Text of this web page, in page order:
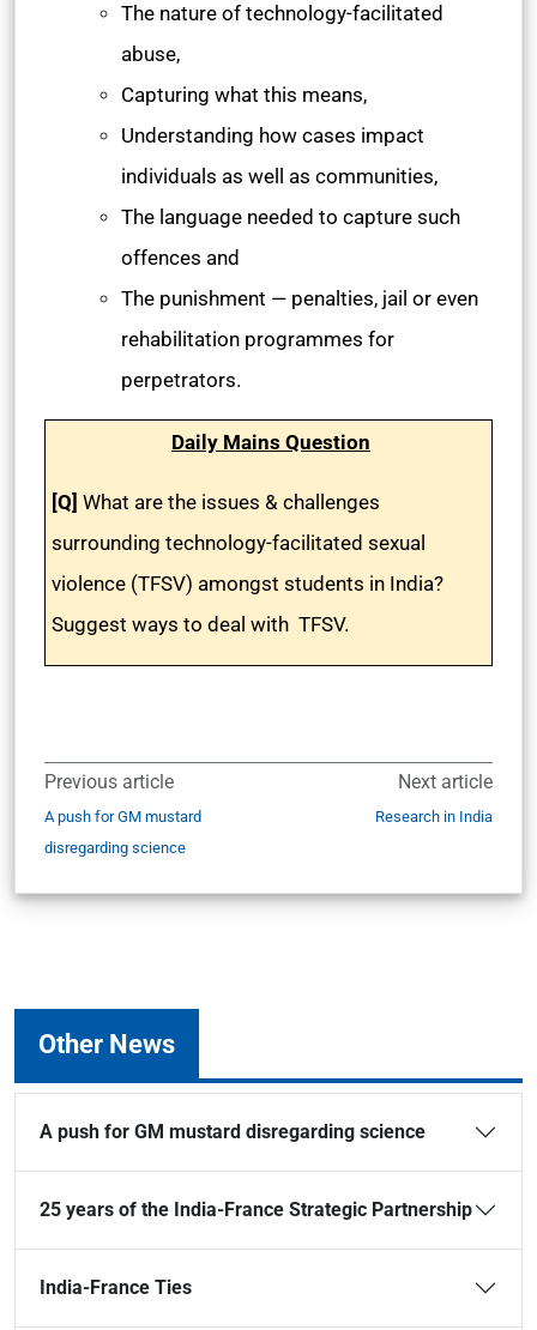
The nature of technology-facilitated
abuse,
Capturing what this means,
Understanding how cases impact
individuals as well as communities,
The language needed to capture such
offences and
The punishment — penalties, jail or even
rehabilitation programmes for
perpetrators.
Daily Mains Question
[Q] What are the issues & challenges
surrounding technology-facilitated sexual
violence (TFSV) amongst students in India?
Suggest ways to deal with TFSV.
Previous article
A push for GM mustard
disregarding science
Next article
Research in India
Other News
A push for GM mustard disregarding science
25 years of the India-France Strategic Partnership
India-France Ties